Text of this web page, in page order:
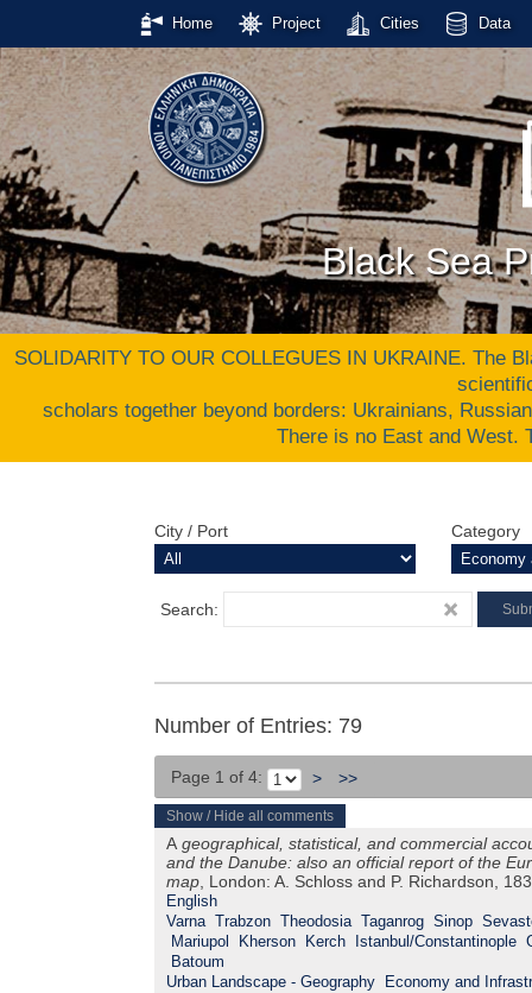
Home Project Cities Data
Black Sea
SOLIDARITY TO OUR COLLEGUES IN UKRAINE. The
scholars together beyond borders: Ukrainians,
There is no East and West.
City / Port Category
Search:
Number of Entries: 79
Page 1 of 4: > >>
Show / Hide all comments
A geographical, statistical, and commercial
and the Danube: also an official report of the
map, London: A. Schloss and P. Richardson,
English
Varna Trabzon Theodosia Taganrog Sinop
Mariupol
Kherson Kerch Istanbul/Constantinople
Batoum
Urban Landscape - Geography
Economy and